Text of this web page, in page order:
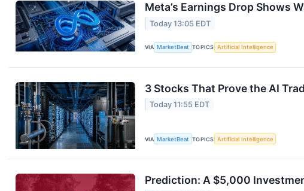
Meta’s Earnings Drop Shows
Today 13:05 EDT
VIA MarketBeat TOPICS Artificial Intelligence
3 Stocks That Prove the AI
Today 11:55 EDT
VIA MarketBeat TOPICS Artificial Intelligence
Prediction: A $5,000